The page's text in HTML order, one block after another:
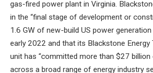
gas-fired power plant in Virginia.
in the “final stage of development or
1.6 GW of new-build US power
early 2022 and that its Blackstone Energy
unit has “committed more than $27
across a broad range of energy industry